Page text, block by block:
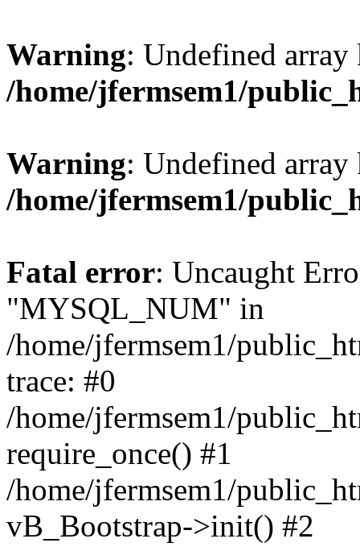
Warning: Undefined
/home/jfermsem1/
Warning: Undefined
/home/jfermsem1/
Fatal error: Uncaught
"MYSQL_NUM" in
/home/jfermsem1/
trace: #0
/home/jfermsem1/
require_once() #1
/home/jfermsem1/
vB_Bootstrap->init() #2